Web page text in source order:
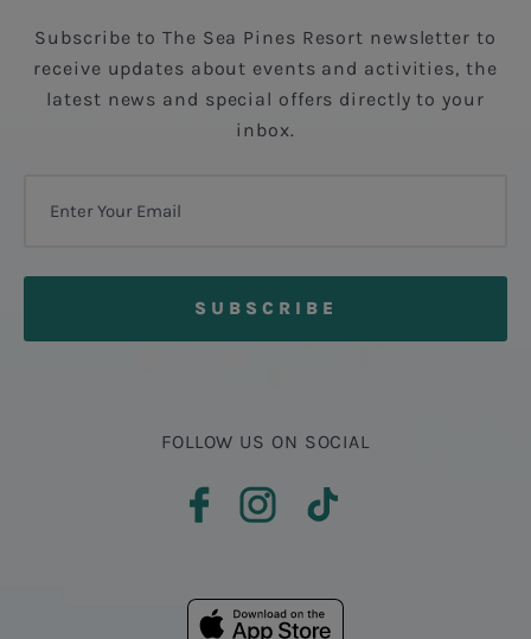
Subscribe to The Sea Pines Resort newsletter to
receive updates about events and activities, the
latest news and special offers directly to your
inbox.
FOLLOW US ON SOCIAL